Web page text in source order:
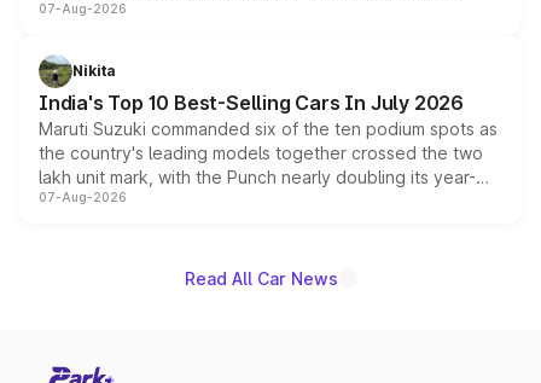
heavily from the Wuling Starlight 560 sold overseas and
in hybrid powertrain options, positioning it above the
existing Hector in the brand's India lineup.
07-Aug-2026
Nikita
India's Top 10 Best-Selling Cars In July 2026
Maruti Suzuki commanded six of the ten podium spots as
the country's leading models together crossed the two
lakh unit mark, with the Punch nearly doubling its year-
on-year volumes to stand out as the fastest-growing
07-Aug-2026
Read All Car News